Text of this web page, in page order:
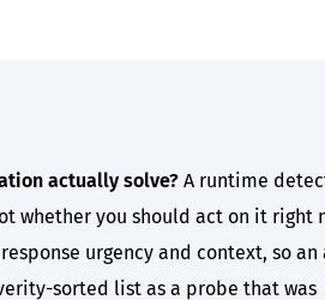
actually solve?A runtime
whether you should act on it right
urgency and context, so an
sorted list as a probe that was